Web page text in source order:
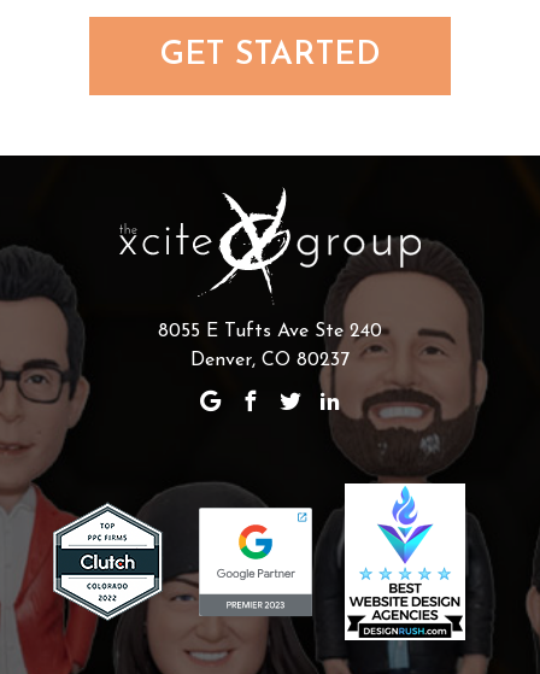
GET STARTED
8055 E Tufts Ave Ste 240
Denver, CO 80237